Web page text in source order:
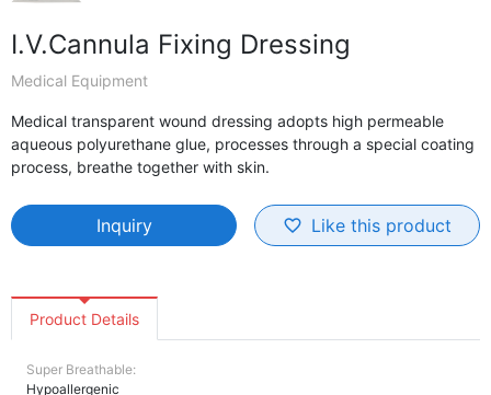
I.V.Cannula Fixing Dressing
Medical Equipment
Medical transparent wound dressing adopts high permeable
aqueous polyurethane glue, processes through a special coating
process, breathe together with skin.
Inquiry favorite_border Like this product
Product Details
Super Breathable:
Hypoallergenic